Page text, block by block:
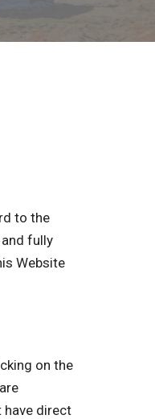
to the
fully
Website
on the
have direct